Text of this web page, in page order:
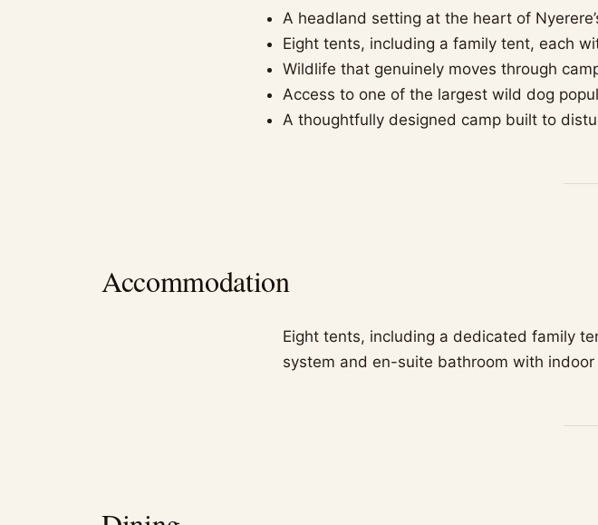
A headland setting at the heart of
Eight tents, including a family tent, each
Wildlife that genuinely moves through
Access to one of the largest wild dog
A thoughtfully designed camp built to
Accommodation
Eight tents, including a dedicated family
system and en-suite bathroom with